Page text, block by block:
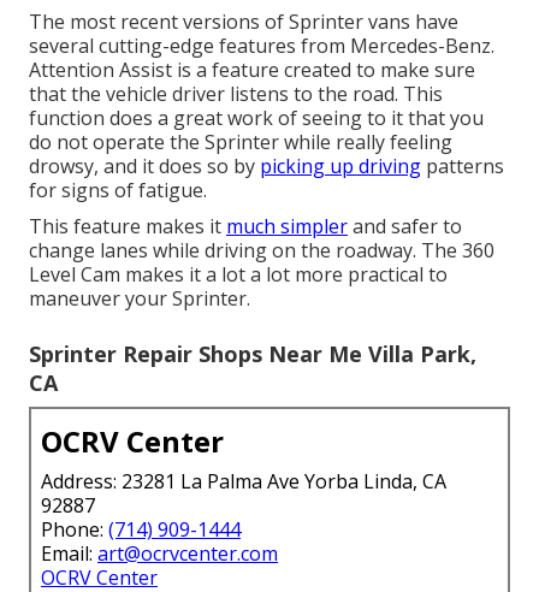
The most recent versions of Sprinter vans have
several cutting-edge features from Mercedes-Benz.
Attention Assist is a feature created to make sure
that the vehicle driver listens to the road. This
function does a great work of seeing to it that you
do not operate the Sprinter while really feeling
drowsy, and it does so by picking up driving patterns
for signs of fatigue.
This feature makes it much simplerand safer to
change lanes while driving on the roadway. The 360
Level Cam makes it a lot a lot more practical to
maneuver your Sprinter.
Sprinter Repair Shops Near Me Villa Park,
CA
OCRV Center
Address: 23281 La Palma Ave Yorba Linda, CA
92887
Phone: (714) 909-1444
Email: art@ocrvcenter.com
OCRV Center